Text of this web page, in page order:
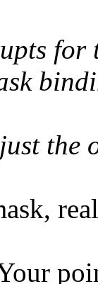
for
the